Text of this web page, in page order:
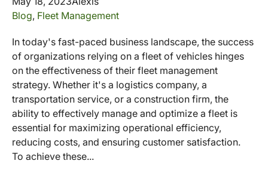
Blog, Fleet Management
In today's fast-paced business landscape, the success
of organizations relying on a fleet of vehicles hinges
on the effectiveness of their fleet management
strategy. Whether it's a logistics company, a
transportation service, or a construction firm, the
ability to effectively manage and optimize a fleet is
essential for maximizing operational efficiency,
reducing costs, and ensuring customer satisfaction.
To achieve these...